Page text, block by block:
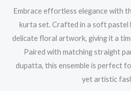
Embrace effortless elegance with
kurta set. Crafted in a soft
delicate floral artwork, giving it a
Paired with matching straight
dupatta, this ensemble is perfect
yet artistic